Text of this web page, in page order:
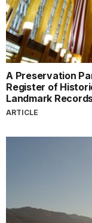
A Preservation
Register of
Landmark
ARTICLE